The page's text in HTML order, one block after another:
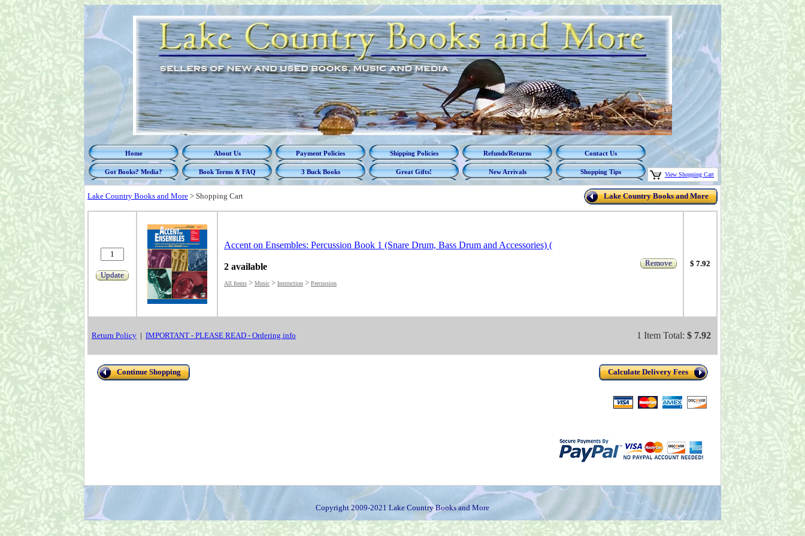
Home About Us Payment Policies Shipping Policies Refunds/Returns Contact Us
Got Books? Media? Book Terms & FAQ 3 Buck Books Great Gifts! New Arrivals Shopping Tips View Shopping Cart
Lake Country Books and More > Shopping Cart Lake Country Books and More
Update
Accent on Ensembles: Percussion Book 1 (Snare Drum, Bass Drum and Accessories) (
2 available Remove
All Items > Music > Instruction > Percussion
$ 7.92
Return Policy | IMPORTANT - PLEASE READ - Ordering info 1 Item Total: $ 7.92
Continue Shopping Calculate Delivery Fees
Copyright 2009-2021 Lake Country Books and More